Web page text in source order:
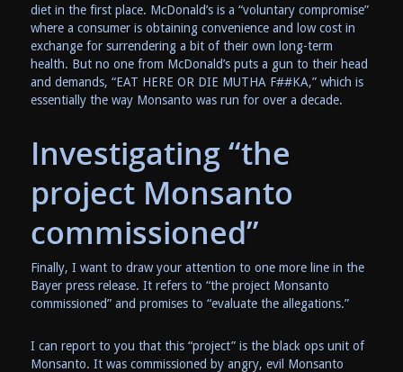
diet in the first place. McDonald’s is a “voluntary compromise”
where a consumer is obtaining convenience and low cost in
exchange for surrendering a bit of their own long-term
health. But no one from McDonald’s puts a gun to their head
and demands, “EAT HERE OR DIE MUTHA F##KA,” which is
essentially the way Monsanto was run for over a decade.
Investigating “the
project Monsanto
commissioned”
Finally, I want to draw your attention to one more line in the
Bayer press release. It refers to “the project Monsanto
commissioned” and promises to “evaluate the allegations.”
I can report to you that this “project” is the black ops unit of
Monsanto. It was commissioned by angry, evil Monsanto